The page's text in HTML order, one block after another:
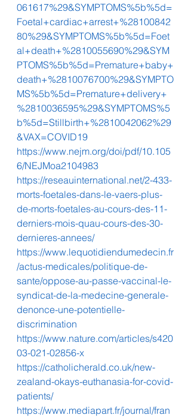
061617%29&SYMPTOMS%5b%5d=
Foetal+cardiac+arrest+%28100842
80%29&SYMPTOMS%5b%5d=Foet
al+death+%2810055690%29&SYM
PTOMS%5b%5d=Premature+baby+
death+%2810076700%29&SYMPTO
MS%5b%5d=Premature+delivery+
%2810036595%29&SYMPTOMS%5
b%5d=Stillbirth+%2810042062%29
&VAX=COVID19
https://www.nejm.org/doi/pdf/10.105
6/NEJMoa2104983
https://reseauinternational.net/2-433-
morts-foetales-dans-le-vaers-plus-
de-morts-foetales-au-cours-des-11-
derniers-mois-quau-cours-des-30-
dernieres-annees/
https://www.lequotidiendumedecin.fr
/actus-medicales/politique-de-
sante/oppose-au-passe-vaccinal-le-
syndicat-de-la-medecine-generale-
denonce-une-potentielle-
discrimination
https://www.nature.com/articles/s420
03-021-02856-x
https://catholicherald.co.uk/new-
zealand-okays-euthanasia-for-covid-
patients/
https://www.mediapart.fr/journal/fran